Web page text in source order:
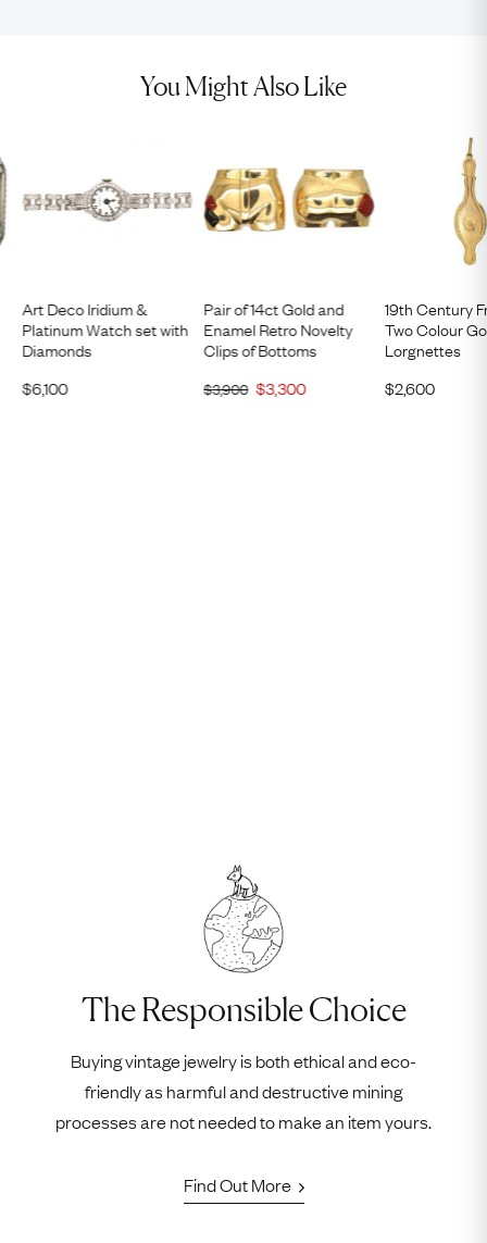
You Might Also Like
Art Deco Iridium &
Platinum Watch set with
Diamonds
$6,100
Pair of 14ct Gold and
Enamel Retro Novelty
Clips of Bottoms
$3,900 $3,300
19th Century
Two Colour
Lorgnettes
$2,600
The Responsible Choice
Buying vintage jewelry is both ethical and eco-
friendly as harmful and destructive mining
processes are not needed to make an item yours.
Find Out More